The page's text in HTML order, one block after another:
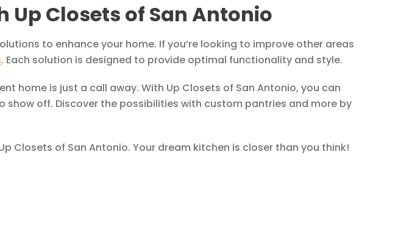
Up Closets of San Antonio
to enhance your home. If you’re looking to improve other areas
. Each solution is designed to provide optimal functionality and style.
home is just a call away. With Up Closets of San Antonio, you can
off. Discover the possibilities with custom pantries and more by
Closets of San Antonio. Your dream kitchen is closer than you think!